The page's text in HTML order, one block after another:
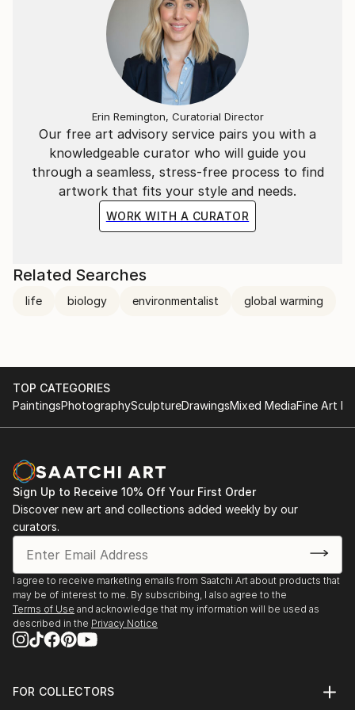
connected - nothing is meaningless.
Our free art advisory service pairs you with a
knowledgeable curator who will guide you
through a seamless, stress-free process to find
artwork that fits your style and needs.
WORK WITH A CURATOR
Erin Remington, Curatorial Director
Related Searches
life biology environmentalist global warming
TOP CATEGORIES
PaintingsPhotographySculptureDrawingsMixed MediaFine Art
Sign Up to Receive 10% Off Your First Order
Discover new art and collections added weekly by our
curators.
I agree to receive marketing emails from Saatchi Art about products that
may be of interest to me. By subscribing, I also agree to the
Terms of Use and acknowledge that my information will be used as
described in the Privacy Notice
FOR COLLECTORS